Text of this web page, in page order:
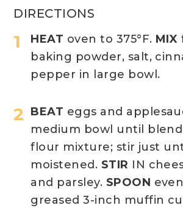
DIRECTIONS
HEAT oven to 375°F. MIX
baking powder, salt,
pepper in large bowl.
BEAT eggs and
medium bowl until
flour mixture; stir just
moistened. STIR IN
and parsley. SPOON
greased 3-inch muffin